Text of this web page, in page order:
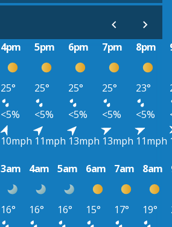
4pm 5pm 6pm 7pm 8pm
25° 25° 25° 25° 23°
<5% <5% <5% <5% <5%
10mph 11mph 13mph 13mph 11mph
3am 4am 5am 6am 7am 8am
16° 16° 16° 15° 17° 19°